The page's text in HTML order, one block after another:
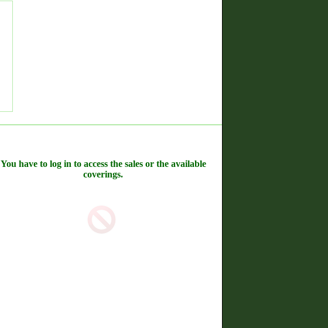
You have to log in to access the sales or the available
coverings.